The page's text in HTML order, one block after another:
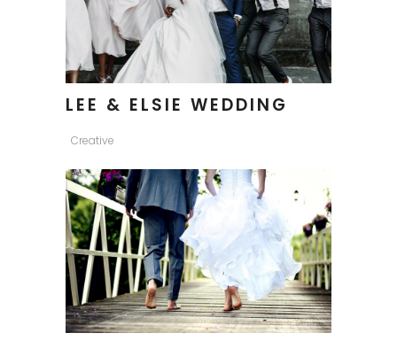
LEE & ELSIE WEDDING
Creative